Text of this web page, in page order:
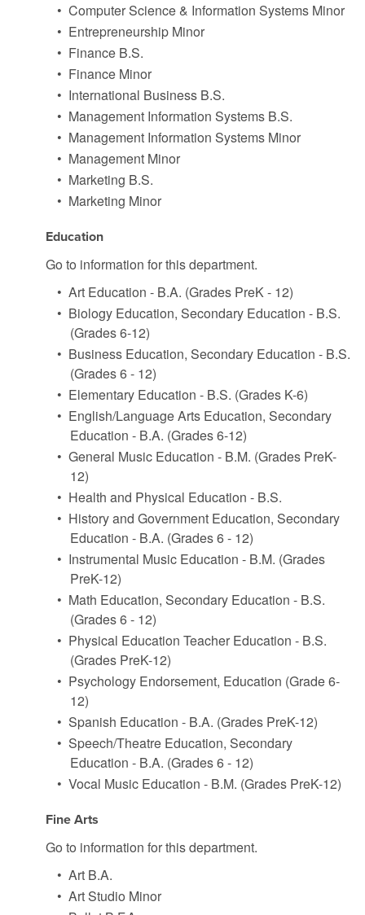
• Computer Science & Information Systems Minor
• Entrepreneurship Minor
• Finance B.S.
• Finance Minor
• International Business B.S.
• Management Information Systems B.S.
• Management Information Systems Minor
• Management Minor
• Marketing B.S.
• Marketing Minor
Education
Go to information for this department.
• Art Education - B.A. (Grades PreK - 12)
• Biology Education, Secondary Education - B.S.
(Grades 6-12)
• Business Education, Secondary Education - B.S.
(Grades 6 - 12)
• Elementary Education - B.S. (Grades K-6)
• English/Language Arts Education, Secondary
Education - B.A. (Grades 6-12)
• General Music Education - B.M. (Grades PreK-
12)
• Health and Physical Education - B.S.
• History and Government Education, Secondary
Education - B.A. (Grades 6 - 12)
• Instrumental Music Education - B.M. (Grades
PreK-12)
• Math Education, Secondary Education - B.S.
(Grades 6 - 12)
• Physical Education Teacher Education - B.S.
(Grades PreK-12)
• Psychology Endorsement, Education (Grade 6-
12)
• Spanish Education - B.A. (Grades PreK-12)
• Speech/Theatre Education, Secondary
Education - B.A. (Grades 6 - 12)
• Vocal Music Education - B.M. (Grades PreK-12)
Fine Arts
Go to information for this department.
• Art B.A.
• Art Studio Minor